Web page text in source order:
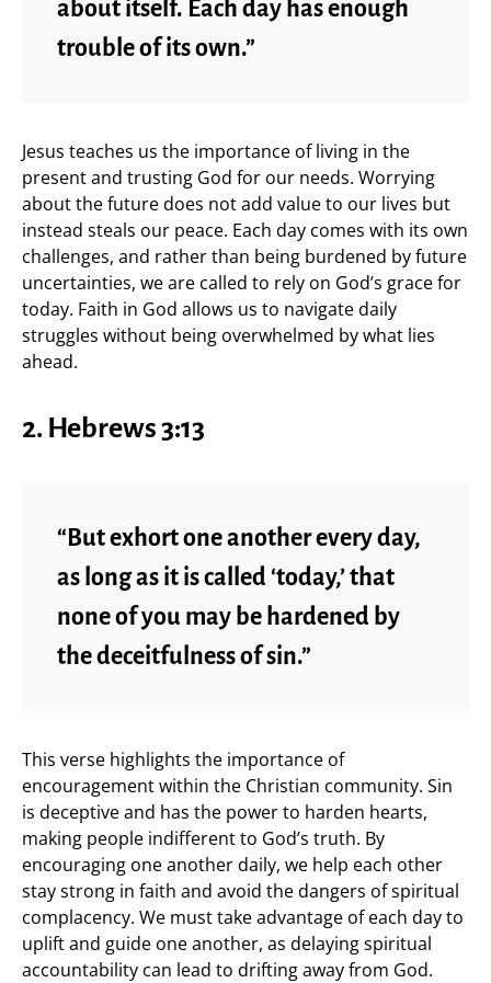
about itself. Each day has enough
trouble of its own.”
Jesus teaches us the importance of living in the
present and trusting God for our needs. Worrying
about the future does not add value to our lives but
instead steals our peace. Each day comes with its own
challenges, and rather than being burdened by future
uncertainties, we are called to rely on God’s grace for
today. Faith in God allows us to navigate daily
struggles without being overwhelmed by what lies
ahead.
2. Hebrews 3:13
“But exhort one another every day,
as long as it is called ‘today,’ that
none of you may be hardened by
the deceitfulness of sin.”
This verse highlights the importance of
encouragement within the Christian community. Sin
is deceptive and has the power to harden hearts,
making people indifferent to God’s truth. By
encouraging one another daily, we help each other
stay strong in faith and avoid the dangers of spiritual
complacency. We must take advantage of each day to
uplift and guide one another, as delaying spiritual
accountability can lead to drifting away from God.